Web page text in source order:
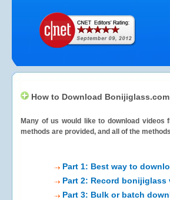
How to Download
Many of us would like to download videos
methods are provided, and all of the
Part 1: Best way to
Part 2: Record
Part 3: Bulk or batch